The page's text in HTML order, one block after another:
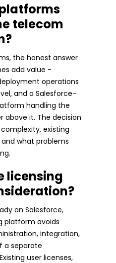
telecom
the honest answer
add value -
operations
and a Salesforce-
handling the
above it. The decision
existing
what problems
licensing
on Salesforce,
platform avoids
integration,
a separate
user licenses,